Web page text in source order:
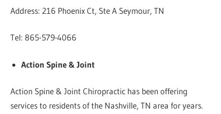
Address: 216 Phoenix Ct, Ste A Seymour, TN
Tel: 865-579-4066
Action Spine & Joint
Action Spine & Joint Chiropractic has been offering
services to residents of the Nashville, TN area for years.